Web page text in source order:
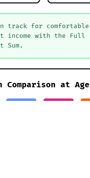
track for comfortable
income with the Full
Sum.
Comparison at Age